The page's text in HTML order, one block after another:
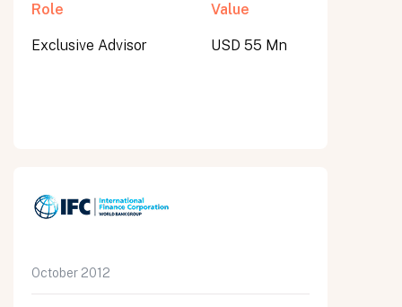
Role
Exclusive Advisor
Value
USD 55 Mn
October 2012